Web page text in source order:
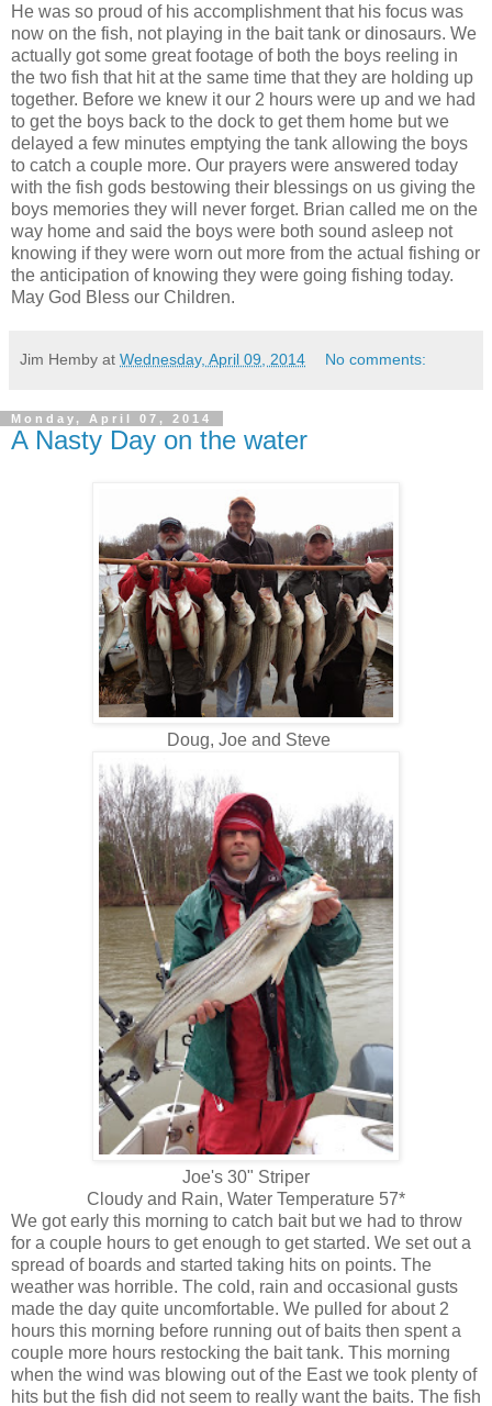
He was so proud of his accomplishment that his focus was
now on the fish, not playing in the bait tank or dinosaurs. We
actually got some great footage of both the boys reeling in
the two fish that hit at the same time that they are holding up
together. Before we knew it our 2 hours were up and we had
to get the boys back to the dock to get them home but we
delayed a few minutes emptying the tank allowing the boys
to catch a couple more. Our prayers were answered today
with the fish gods bestowing their blessings on us giving the
boys memories they will never forget. Brian called me on the
way home and said the boys were both sound asleep not
knowing if they were worn out more from the actual fishing or
the anticipation of knowing they were going fishing today.
May God Bless our Children.
Jim Hemby at Wednesday, April 09, 2014 No comments:
Monday, April 07, 2014
A Nasty Day on the water
Doug, Joe and Steve
Joe's 30" Striper
Cloudy and Rain, Water Temperature 57*
We got early this morning to catch bait but we had to throw
for a couple hours to get enough to get started. We set out a
spread of boards and started taking hits on points. The
weather was horrible. The cold, rain and occasional gusts
made the day quite uncomfortable. We pulled for about 2
hours this morning before running out of baits then spent a
couple more hours restocking the bait tank. This morning
when the wind was blowing out of the East we took plenty of
hits but the fish did not seem to really want the baits. The fish